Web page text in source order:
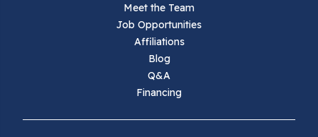
Mouth Of Wilson
Meet the Team
Job Opportunities
Affiliations
Blog
Q&A
Financing